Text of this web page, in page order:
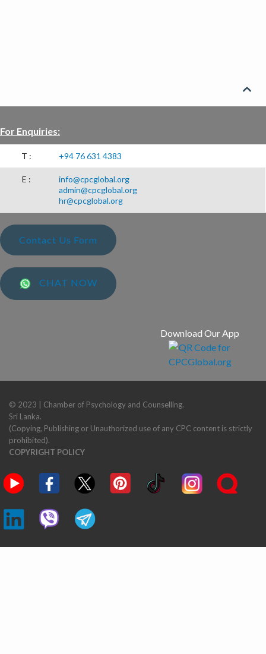

For Enquiries:
T : +94 76 631 4383
E :
info@cpcglobal.org
admin@cpcglobal.org
hr@cpcglobal.org
Contact Us Form
CHAT NOW
Download Our App
© 2023 | Chamber of Psychology and Counselling.
Sri Lanka.
(Copying, Publishing or Unauthorized use of any CPC content is strictly
prohibited).
COPYRIGHT POLICY